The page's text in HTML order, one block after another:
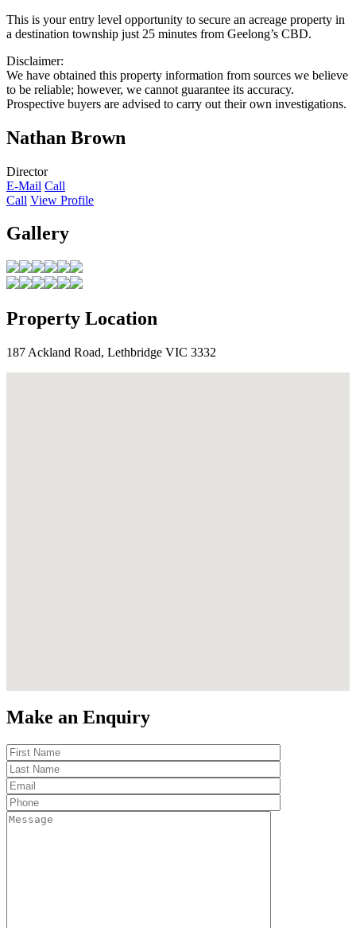
This is your entry level opportunity to secure an acreage property in
a destination township just 25 minutes from Geelong’s CBD.
Disclaimer:
We have obtained this property information from sources we believe
to be reliable; however, we cannot guarantee its accuracy.
Prospective buyers are advised to carry out their own investigations.
Nathan Brown
Director
E-Mail Call
Call View Profile
Gallery
Property Location
187 Ackland Road, Lethbridge VIC 3332
Make an Enquiry